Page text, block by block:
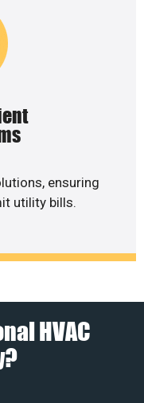
ensuring
utility bills.
HVAC